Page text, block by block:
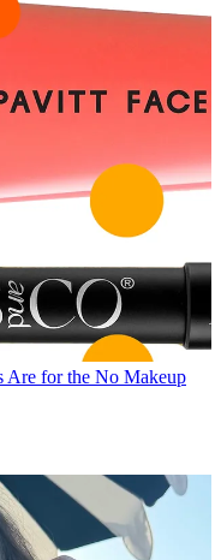
Are for the No Makeup